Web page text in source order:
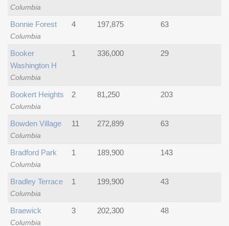
Columbia
Columbia
Bonnie Forest 4 197,875 63
Columbia
Booker
Washington H
1 336,000 29
Columbia
Bookert Heights 2 81,250 203
Columbia
Bowden Village 11 272,899 63
Columbia
Bradford Park 1 189,900 143
Columbia
Bradley Terrace 1 199,900 43
Columbia
Braewick 3 202,300 48